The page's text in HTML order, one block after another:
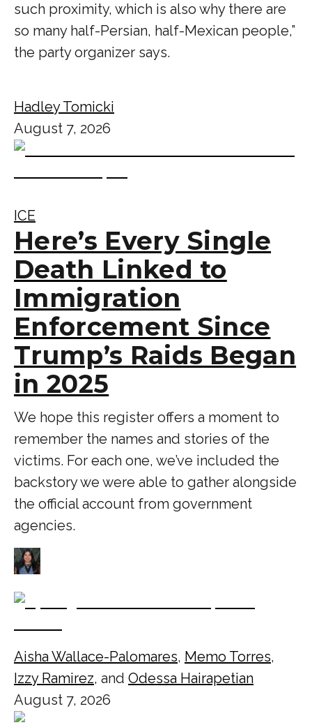
such proximity, which is also why there are
so many half-Persian, half-Mexican people,”
the party organizer says.
Hadley Tomicki
August 7, 2026
ICE
Here’s Every Single
Death Linked to
Immigration
Enforcement Since
Trump’s Raids Began
in 2025
We hope this register offers a moment to
remember the names and stories of the
victims. For each one, we’ve included the
backstory we were able to gather alongside
the official account from government
agencies.
Aisha Wallace-Palomares, Memo Torres,
Izzy Ramirez, and Odessa Hairapetian
August 7, 2026